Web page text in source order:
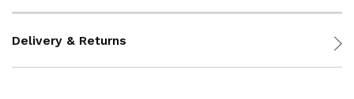
Delivery & Returns